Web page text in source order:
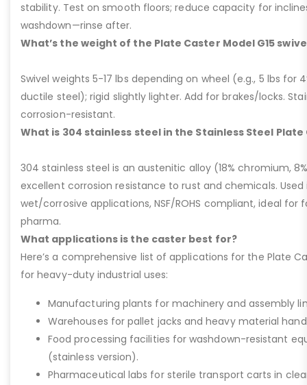
stability. Test on smooth floors; reduce capacity for
washdown—rinse after.
What’s the weight of the Plate Caster Model G15
Swivel weights 5-17 lbs depending on wheel (e.g., 5 lbs for
ductile steel); rigid slightly lighter. Add for brakes/locks.
corrosion-resistant.
What is 304 stainless steel in the Stainless Steel Plate
304 stainless steel is an austenitic alloy (18% chromium,
excellent corrosion resistance to rust and chemicals. Used
wet/corrosive applications, NSF/ROHS compliant, ideal for
pharma.
What applications is the caster best for?
Here’s a comprehensive list of applications for the Plate
for heavy-duty industrial uses:
Manufacturing plants for machinery and assembly
Warehouses for pallet jacks and heavy material
Food processing facilities for washdown-resistant
(stainless version).
Pharmaceutical labs for sterile transport carts in